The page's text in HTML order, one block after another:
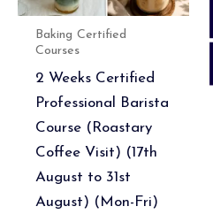
Baking Certified
Courses
2 Weeks Certified
Professional Barista
Course (Roastary
Coffee Visit) (17th
August to 31st
August) (Mon-Fri)